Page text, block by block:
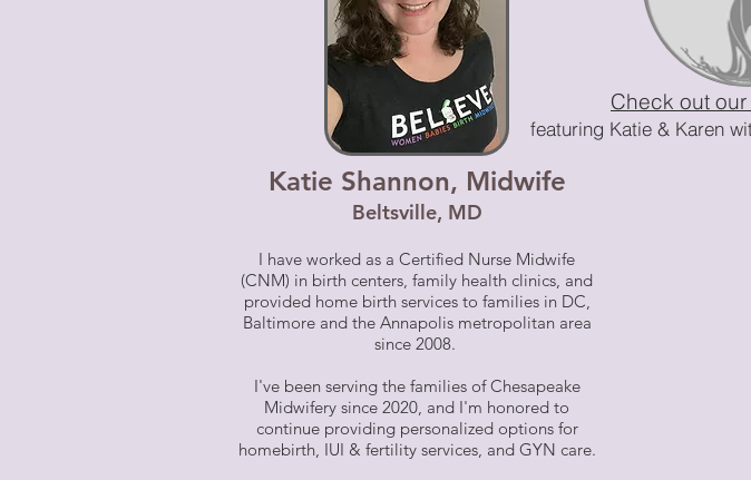
Check out
featuring Katie & Karen
Katie Shannon, Midwife
Beltsville, MD
I have worked as a Certified Nurse Midwife
(CNM) in birth centers, family health clinics, and
provided home birth services to families in DC,
Baltimore and the Annapolis metropolitan area
since 2008.
I've been serving the families of Chesapeake
Midwifery since 2020, and I'm honored to
continue providing personalized options for
homebirth, IUI & fertility services, and GYN care.